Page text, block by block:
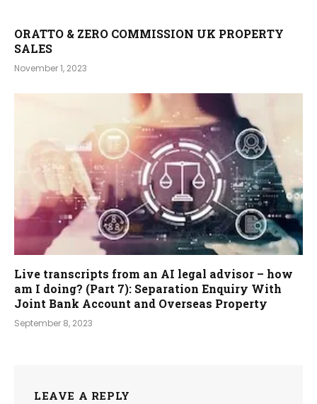
ORATTO & ZERO COMMISSION UK PROPERTY
SALES
November 1, 2023
Live transcripts from an AI legal advisor – how
am I doing? (Part 7): Separation Enquiry With
Joint Bank Account and Overseas Property
September 8, 2023
LEAVE A REPLY